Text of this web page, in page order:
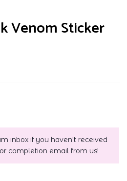
Venom Sticker
inbox if you haven't received
completion email from us!